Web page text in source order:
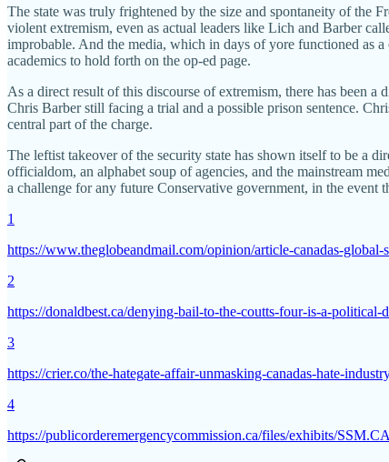
The state was truly frightened by the size and spontaneity of the
violent extremism, even as actual leaders like Lich and Barber
improbable. And the media, which in days of yore functioned as
academics to hold forth on the op-ed page.
As a direct result of this discourse of extremism, there has been
Chris Barber still facing a trial and a possible prison sentence.
central part of the charge.
The leftist takeover of the security state has shown itself to be a
officialdom, an alphabet soup of agencies, and the mainstream
a challenge for any future Conservative government, in the event
1
https://www.theglobeandmail.com/opinion/article-canadas-
2
https://donaldbest.ca/denying-bail-to-the-coutts-four-is-a-political-
3
https://crier.co/the-hategate-affair-unmasking-canadas-hate-
4
https://publicorderemergencycommission.ca/files/exhibits/